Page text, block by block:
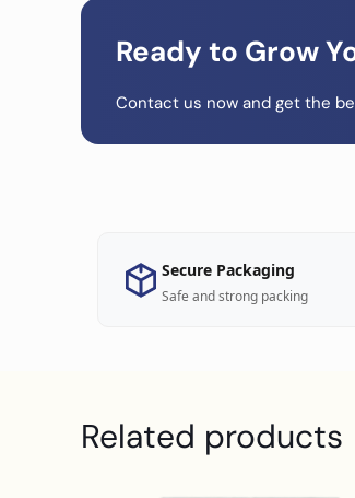
Ready to Grow
Contact us now and get the
Secure Packaging
Safe and strong packing
Related products